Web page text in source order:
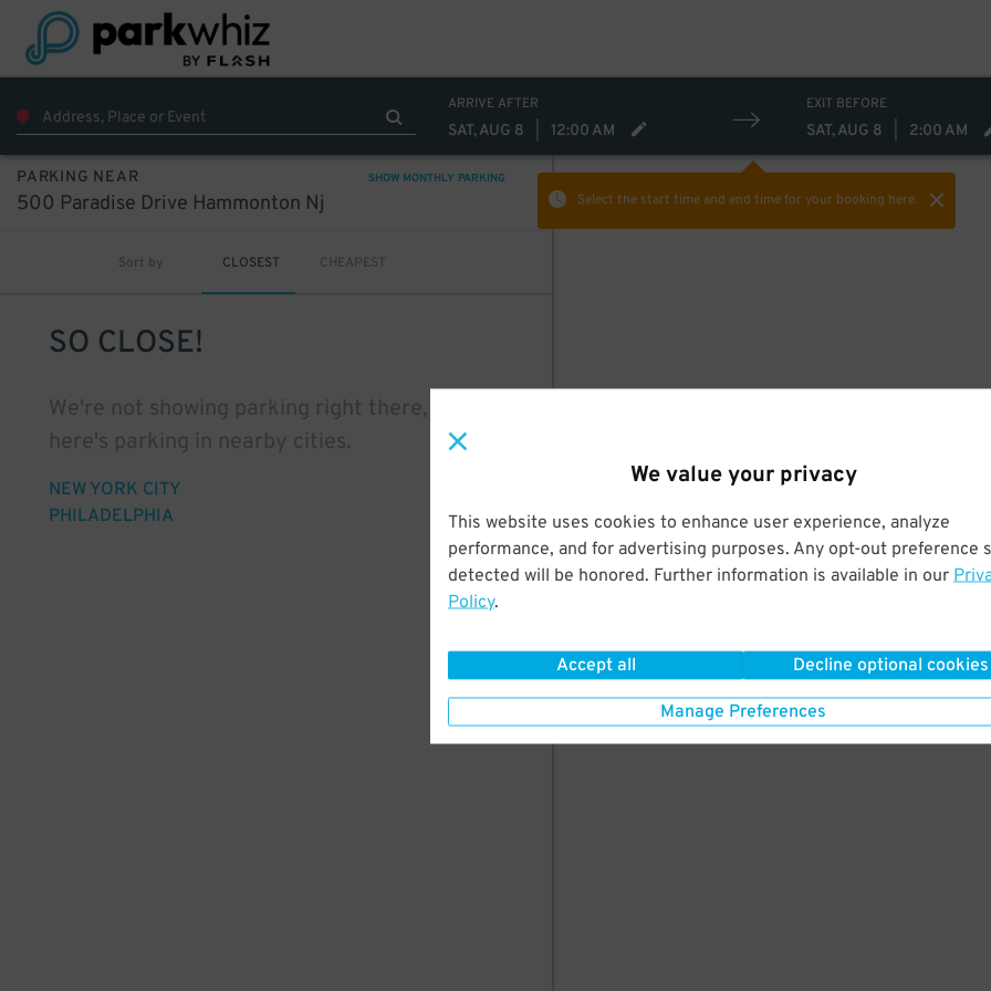
We value your privacy
This website uses cookies to enhance user experience, analyze
performance, and for advertising purposes. Any opt-out preference
detected will be honored. Further information is available in our
Policy.
Accept all Decline optional cookies
Manage Preferences
ARRIVE AFTER
SAT, AUG 8 12:00 AM
EXIT BEFORE
SAT, AUG 8 2:00 AM
Select the start time and end timefor your booking here.
PARKING NEAR SHOW MONTHLY PARKING
500 Paradise Drive Hammonton Nj
Sort by CLOSEST CHEAPEST
SO CLOSE!
We're not showing parking right there, but
here's parking in nearby cities.
NEW YORK CITY
PHILADELPHIA